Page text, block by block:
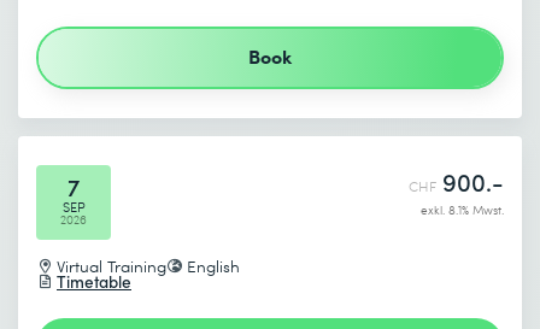
Send
* Required fields
Book
7
SEP
2026
Virtual Training English
Timetable
CHF 900.-
exkl. 8.1% Mwst.